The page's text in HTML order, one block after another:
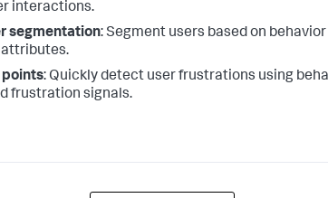
interactions.
segmentation: Segment users based on behavior
: Quickly detect user frustrations using
frustration signals.